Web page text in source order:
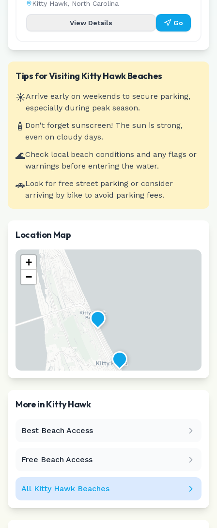
Kitty Hawk, North Carolina
View Details Go
Tips for Visiting Kitty HawkBeaches
☀️Arrive early on weekends to secure parking,
especially during peak season.
🧴 Don't forget sunscreen! The sun is strong,
even on cloudy days.
🌊Check local beach conditions and any flags or
warnings before entering the water.
🚗Look for free street parking or consider
arriving by bike to avoid parking fees.
Location Map
+
−
More inKitty Hawk
Best Beach Access
Free Beach Access
All Kitty Hawk Beaches